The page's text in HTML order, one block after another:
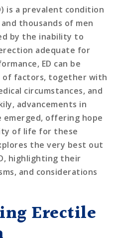
is a prevalent condition
thousands of men
by the inability to
adequate for
ED can be
of factors, together with
circumstances, and
advancements in
offering hope
of life for these
the very best out
highlighting their
and considerations
Erectile